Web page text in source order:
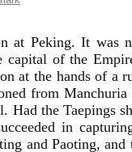
at Peking. It was
capital of the
at the hands of a
from
Had the Taepings
in
and Paoting, and